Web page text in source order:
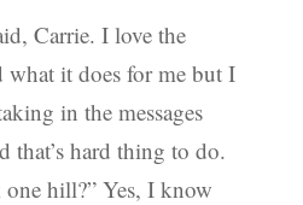
Carrie. I love the
what it does for me but I
in the messages
that’s hard thing to do.
hill?” Yes, I know